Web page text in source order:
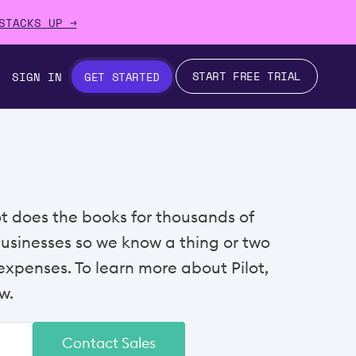
UP →
SIGN IN GET STARTED START FREE TRIAL
does the books for thousands of
so we know a thing or two
To learn more about Pilot,
Contact Sales